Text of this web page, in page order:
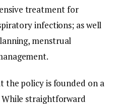
treatment for
infections; as well
menstrual
the policy is founded on a
While straightforward